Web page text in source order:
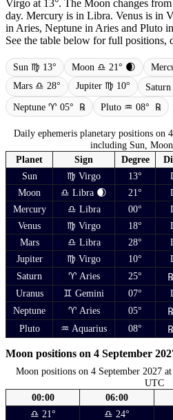
Virgo at 13°. The Moon changes
day. Mercury is in Libra. Venus is in
in Aries, Neptune in Aries and Pluto
See the table below for full positions,
Sun ♍ 13° Moon ♎ 21° 🌒
Mars ♎ 28°
Jupiter ♍ 10°
Neptune ♈ 05° ℞ Pluto ♒ 08° ℞
Daily ephemeris planetary positions on
including Sun,
Planet
Sign Degree
Sun
♍ Virgo 13°
Moon
♎ Libra 🌒 21°
Mercury
♎ Libra 00°
Venus
♍ Virgo 18°
Mars
♎ Libra 28°
Jupiter
♍ Virgo 10°
Saturn
♈ Aries 25°
Uranus
♊ Gemini 07°
Neptune
♈ Aries 05°
Pluto
♒ Aquarius 08°
Moon positions on 4 September
Moon positions on 4 September 2027
UTC
00:00
06:00
♎ 21°
♎ 24°